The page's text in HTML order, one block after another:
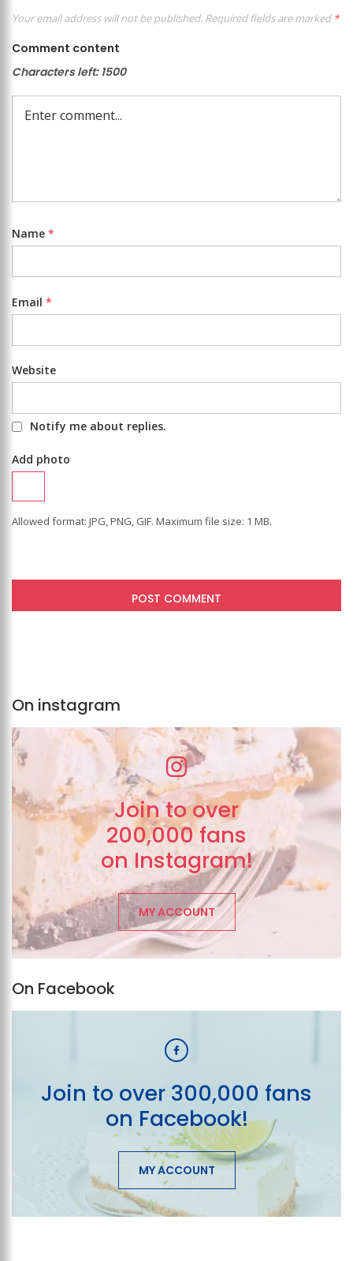
Your email address will not be published. Required fields are marked *
Comment content
Characters left: 1500
Name *
Email *
Website
Notify me about replies.
Add photo
Allowed format: JPG, PNG, GIF. Maximum file size: 1 MB.
On instagram
Join to over
200,000 fans
on Instagram!
MY ACCOUNT
On Facebook
Join to over 300,000 fans
on Facebook!
MY ACCOUNT